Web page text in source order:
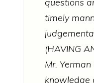
timely
(HAVING
Mr.
knowledge